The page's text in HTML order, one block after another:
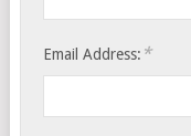
Email Address: *